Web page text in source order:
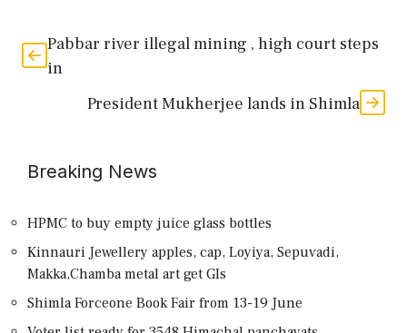
Pabbar river illegal mining , high court steps
in
President Mukherjee lands in Shimla
Breaking News
HPMC to buy empty juice glass bottles
Kinnauri Jewellery apples, cap, Loyiya, Sepuvadi,
Makka,Chamba metal art get GIs
Shimla Forceone Book Fair from 13-19 June